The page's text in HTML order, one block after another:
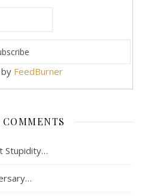
FeedBurner
Stupidity…